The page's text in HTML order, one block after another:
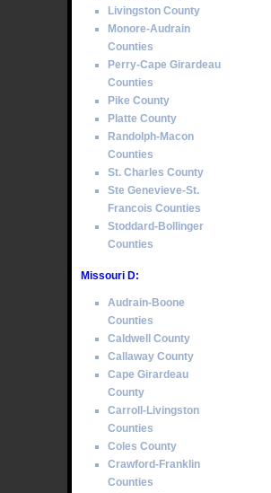
Livingston County
Monore-Audrain
Counties
Perry-Cape Girardeau
Counties
Pike County
Platte County
Randolph-Macon
Counties
St. Charles County
Ste Genevieve-St.
Francois Counties
Stoddard-Bollinger
Counties
Missouri D:
Audrain-Boone
Counties
Caldwell County
Callaway County
Cape Girardeau
County
Carroll-Livingston
Counties
Coles County
Crawford-Franklin
Counties